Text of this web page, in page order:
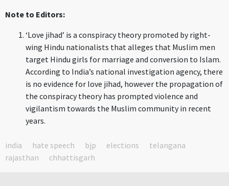
Note to Editors:
‘Love jihad’ is a conspiracy theory promoted by right-
wing Hindu nationalists that alleges that Muslim men
target Hindu girls for marriage and conversion to Islam.
According to India’s national investigation agency, there
is no evidence for love jihad, however the propagation of
the conspiracy theory has prompted violence and
vigilantism towards the Muslim community in recent
years.
india hate speech bjp elections
telangana
rajasthan
chhattisgarh